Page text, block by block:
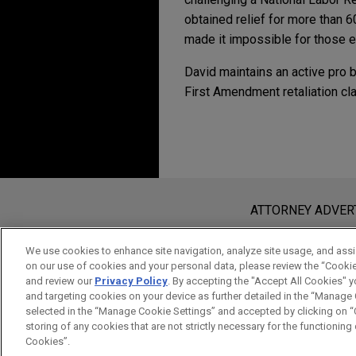
obtained relief for more than
made it impossible for those
David maintains an active
First Amendment retaliation
Directors of D.C.
fiduciary violations
Jones Day secured
August 2022, the D.C.
their rights under the First
Regulatory
Presidential
Contemporary Life
www.jonesday.com
an attorney-client relationship.
send this email, you confirm that
ACCEPT CANCEL
ATTORNEY
We use cookies to enhance site navigation, analyze site usage, and
on our use of cookies and your personal data, please review the
and review our Privacy Policy. By accepting the "Accept All Cookies"
and targeting cookies on your device as further detailed in the
selected in the “Manage Cookie Settings” and accepted by clicking on
storing of any cookies that are not strictly necessary for the functioning
Cookies”.